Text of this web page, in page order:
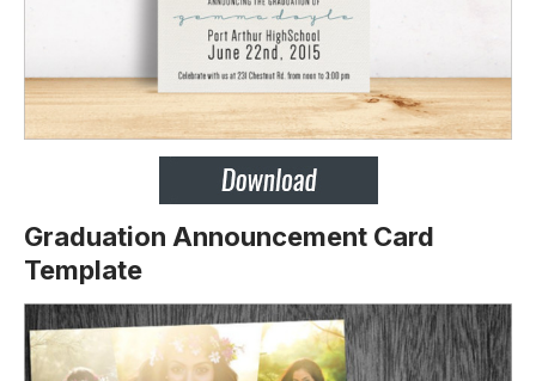
Graduation Announcement Card
Template